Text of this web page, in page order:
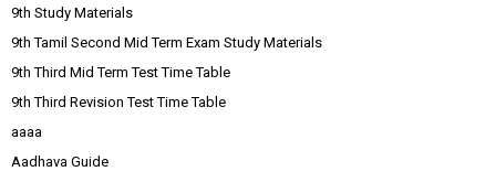
9th Study Materials
9th Tamil Second Mid Term Exam Study Materials
9th Third Mid Term Test Time Table
9th Third Revision Test Time Table
aaaa
Aadhava Guide